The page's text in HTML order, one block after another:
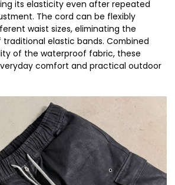
its elasticity even after repeated
The cord can be flexibly
waist sizes, eliminating the
elastic bands. Combined
of the waterproof fabric, these
comfort and practical outdoor